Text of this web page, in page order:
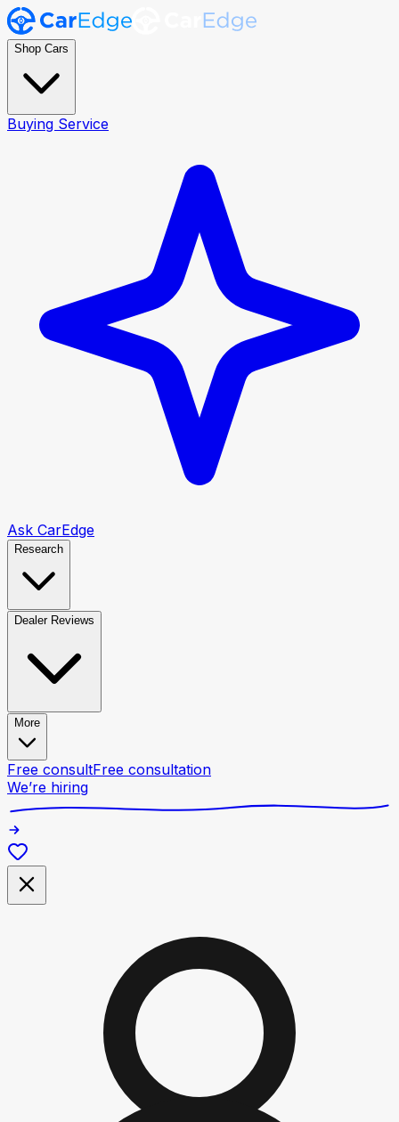
Shop Cars
Buying Service
Ask CarEdge
Research
Dealer Reviews
More
Free consultFree consultation
We’re hiring